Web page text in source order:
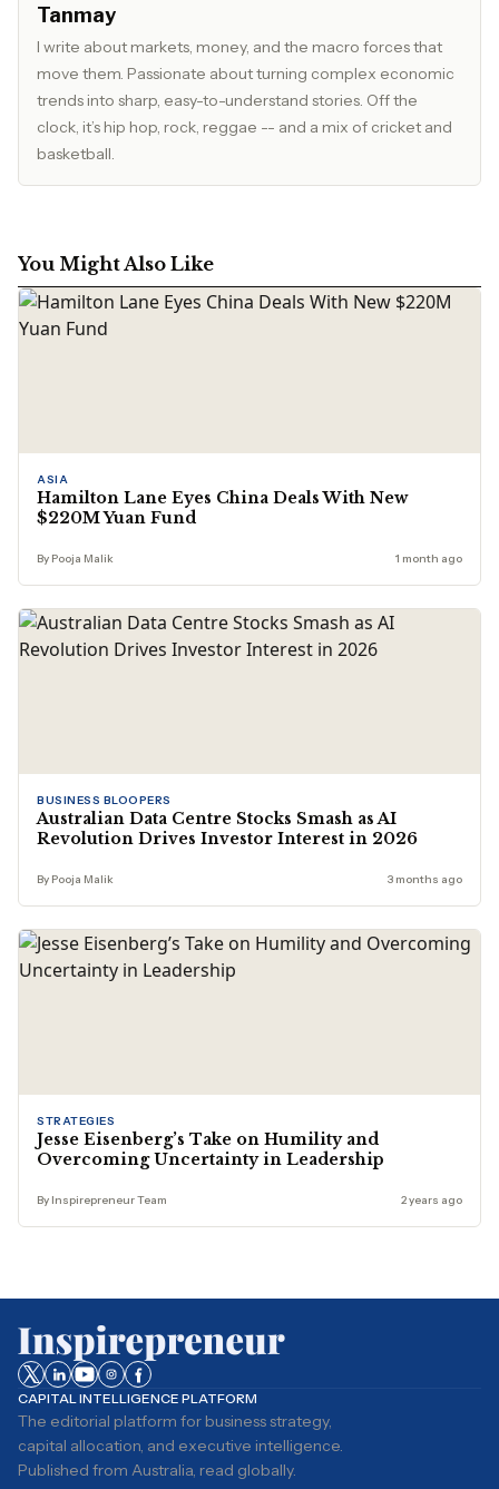
Tanmay
I write about markets, money, and the macro forces that
move them. Passionate about turning complex economic
trends into sharp, easy-to-understand stories. Off the
clock, it’s hip hop, rock, reggae -- and a mix of cricket and
basketball.
You Might Also Like
ASIA
Hamilton Lane Eyes China Deals With New
$220M Yuan Fund
By Pooja Malik 1 month ago
BUSINESS BLOOPERS
Australian Data Centre Stocks Smash as AI
Revolution Drives Investor Interest in 2026
By Pooja Malik 3 months ago
STRATEGIES
Jesse Eisenberg’s Take on Humility and
Overcoming Uncertainty in Leadership
By Inspirepreneur Team 2 years ago
CAPITAL INTELLIGENCE PLATFORM
The editorial platform for business strategy,
capital allocation, and executive intelligence.
Published from Australia, read globally.